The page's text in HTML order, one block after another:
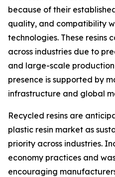
because of their
quality, and compatibility
technologies. These resins
across industries due to
and large-scale
presence is supported by
infrastructure and global
Recycled resins are
plastic resin market as
priority across industries.
economy practices and
encouraging